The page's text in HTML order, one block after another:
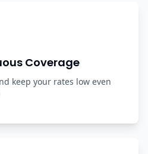
Coverage
keep your rates low even